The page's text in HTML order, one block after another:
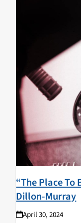
“The Place
Dillon-Murray
April 30, 2024